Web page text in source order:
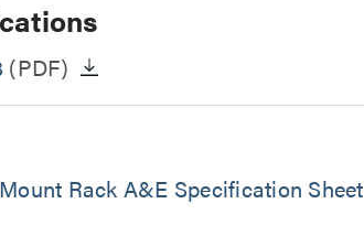
(PDF)
Rack A&E Specification Sheet